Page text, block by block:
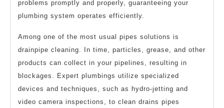
problems promptly and properly, guaranteeing your
plumbing system operates efficiently.
Among one of the most usual pipes solutions is
drainpipe cleaning. In time, particles, grease, and other
products can collect in your pipelines, resulting in
blockages. Expert plumbings utilize specialized
devices and techniques, such as hydro-jetting and
video camera inspections, to clean drains pipes